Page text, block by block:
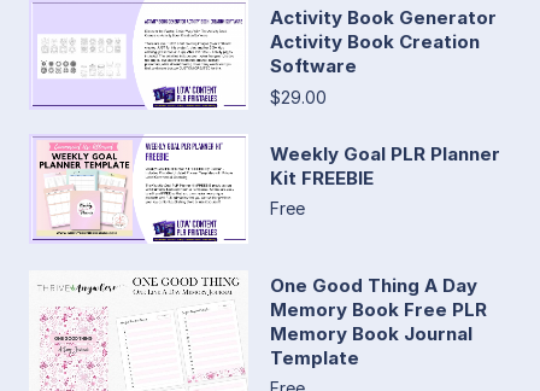
Activity Book Generator
Activity Book Creation
Software
$29.00
Weekly Goal PLR Planner
Kit FREEBIE
Free
One Good Thing A Day
Memory Book Free PLR
Memory Book Journal
Template